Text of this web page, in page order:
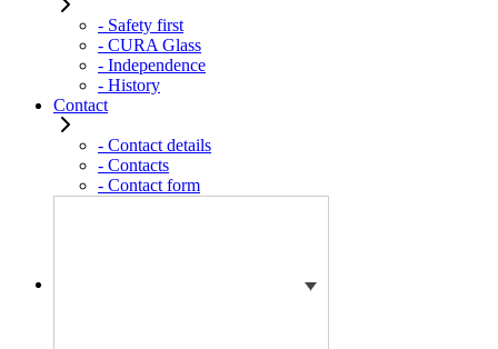
- Safety first
- CURA Glass
- Independence
- History
Contact
- Contact details
- Contacts
- Contact form